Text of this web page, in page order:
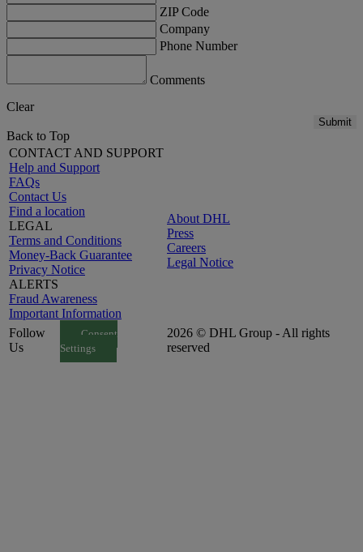
ZIP Code
Company
Phone Number
Comments
Clear
Submit
Back to Top
CONTACT AND SUPPORT
Help and Support
FAQs
Contact Us
Find a location
LEGAL
Terms and Conditions
Money-Back Guarantee
Privacy Notice
ALERTS
Fraud Awareness
Important Information
About DHL
Press
Careers
Legal Notice
Follow
Us
Consent
Settings
2026 © DHL Group - All rights
reserved